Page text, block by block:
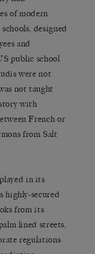
of modern
designed
and
public school
were not
not taught
with
French or
from Salt
in its
highly-secured
from its
lined streets,
regulations